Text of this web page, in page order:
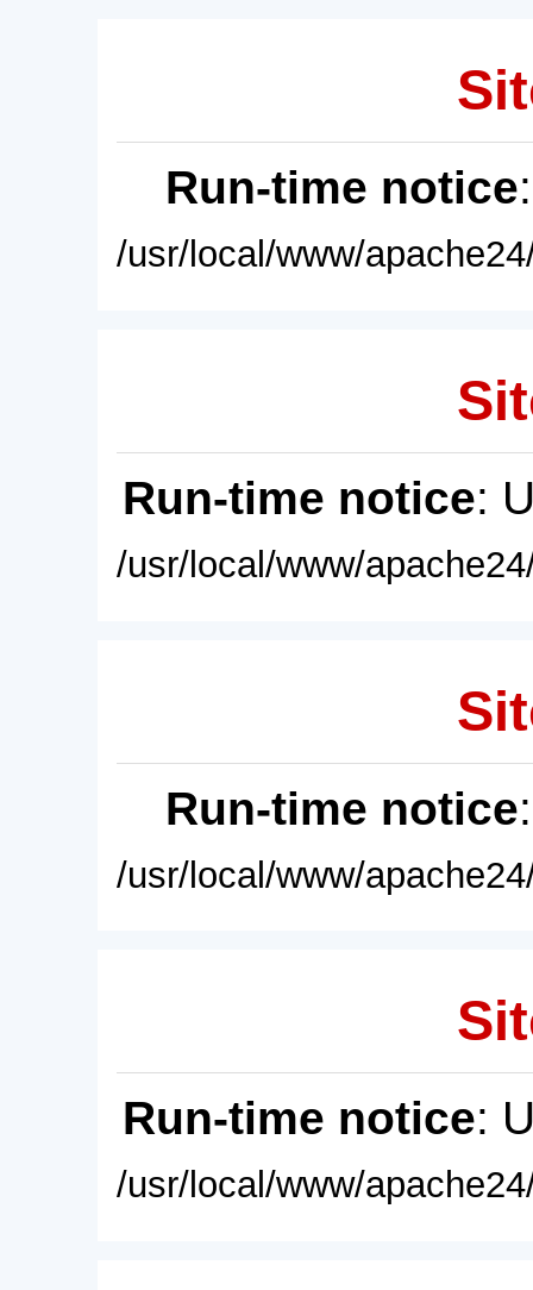
Run-time notice
/usr/local/www/
Run-time notice:
/usr/local/www/
Run-time notice
/usr/local/www/
Run-time notice:
/usr/local/www/